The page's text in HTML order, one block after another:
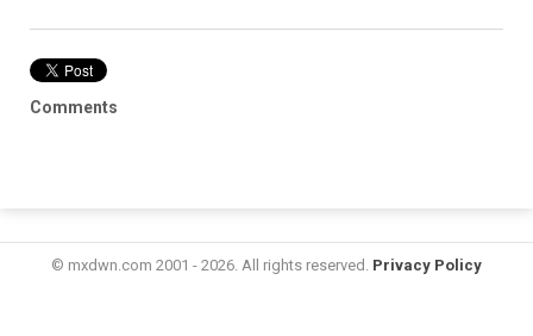
Comments
© mxdwn.com 2001 - 2026. All rights reserved. Privacy Policy